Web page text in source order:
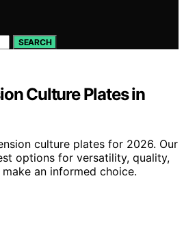
SEARCH
Culture Plates in
culture plates for 2026. Our
options for versatility, quality,
an informed choice.